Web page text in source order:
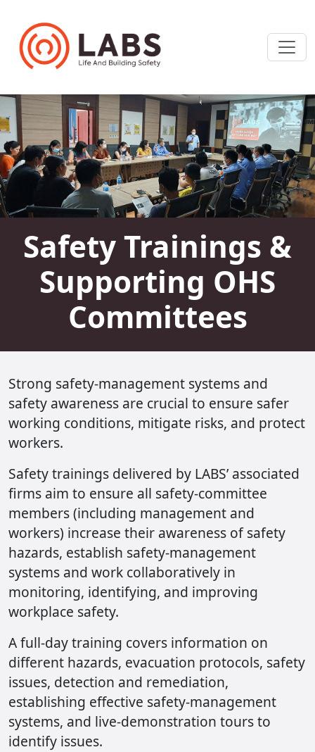
Safety Trainings &
Supporting OHS
Committees
Strong safety-management systems and
safety awareness are crucial to ensure safer
working conditions, mitigate risks, and protect
workers.
Safety trainings delivered by LABS’ associated
firms aim to ensure all safety-committee
members (including management and
workers) increase their awareness of safety
hazards, establish safety-management
systems and work collaboratively in
monitoring, identifying, and improving
workplace safety.
A full-day training covers information on
different hazards, evacuation protocols, safety
issues, detection and remediation,
establishing effective safety-management
systems, and live-demonstration tours to
identify issues.